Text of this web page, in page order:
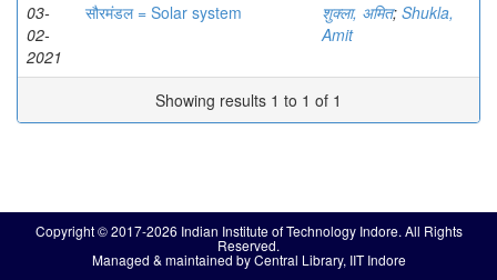
03-
02-
2021
सौरमंडल = Solar system शुक्ला, अमित; Shukla,
Amit
Showing results 1 to 1 of 1
Copyright © 2017-2026 Indian Institute of Technology Indore. All Rights
Reserved.
Managed & maintained by Central Library, IIT Indore